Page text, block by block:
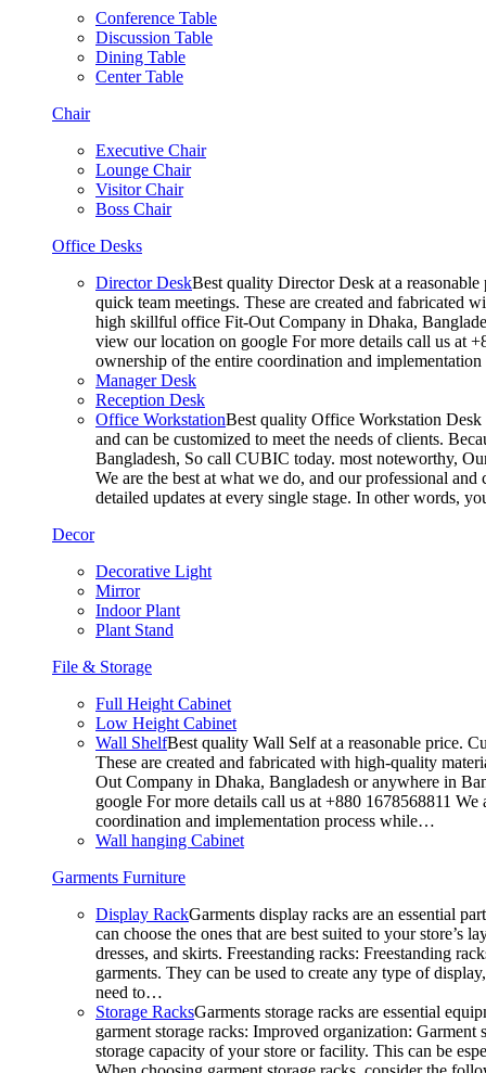
Conference Table
Discussion Table
Dining Table
Center Table
Chair
Executive Chair
Lounge Chair
Visitor Chair
Boss Chair
Office Desks
Director DeskBest quality Director Desk at a
quick team meetings. These are created and fabricated
high skillful office Fit-Out Company in Dhaka,
view our location on google For more details call us at
ownership of the entire coordination and
Manager Desk
Reception Desk
Office WorkstationBest quality Office Workstation Desk
and can be customized to meet the needs of clients.
Bangladesh, So call CUBIC today. most noteworthy,
We are the best at what we do, and our professional
detailed updates at every single stage. In other words,
Decor
Decorative Light
Mirror
Indoor Plant
Plant Stand
File & Storage
Full Height Cabinet
Low Height Cabinet
Wall ShelfBest quality Wall Self at a reasonable price.
These are created and fabricated with high-quality
Out Company in Dhaka, Bangladesh or anywhere in
google For more details call us at +880 1678568811
coordination and implementation process while…
Wall hanging Cabinet
Garments Furniture
Display RackGarments display racks are an essential
can choose the ones that are best suited to your
dresses, and skirts. Freestanding racks: Freestanding
garments. They can be used to create any type of
need to…
Storage RacksGarments storage racks are essential
garment storage racks: Improved organization:
storage capacity of your store or facility. This can be